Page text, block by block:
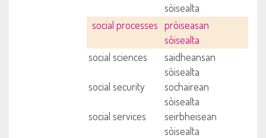
sòisealta
social processes pròiseasan
sòisealta
social sciences
saidheansan
sòisealta
social security
sochairean
sòisealta
social services
seirbheisean
sòisealta